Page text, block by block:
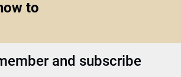
to
and subscribe